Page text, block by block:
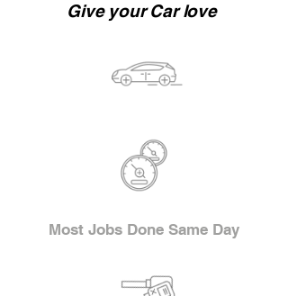
Give your Car love
Most Jobs Done Same Day